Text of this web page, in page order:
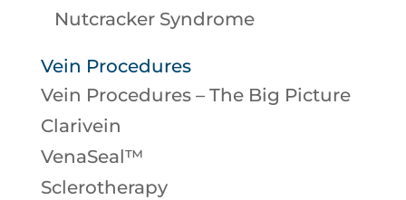
Nutcracker Syndrome
Vein Procedures
Vein Procedures – The Big Picture
Clarivein
VenaSeal™
Sclerotherapy